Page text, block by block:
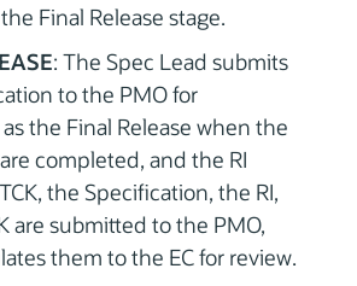
Final Release stage.
: The Spec Lead submits
to the PMO for
the Final Release when the
completed, and the RI
the Specification, the RI,
are submitted to the PMO,
them to the EC for review.